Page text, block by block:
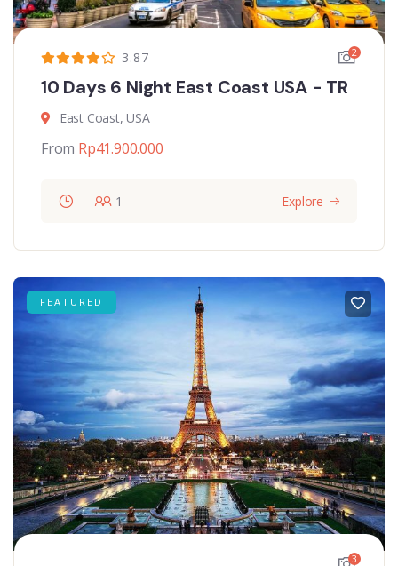
3.87 2
10 Days 6 Night East Coast USA - TR
East Coast, USA
From Rp41.900.000
1 Explore
FEATURED
3